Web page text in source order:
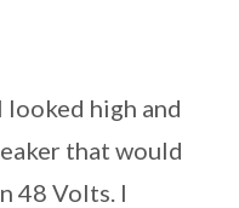
looked high and
that would
48 Volts. I